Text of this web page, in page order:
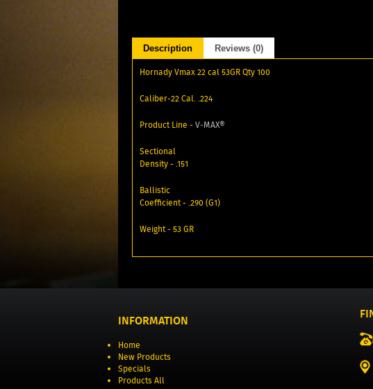
Description Reviews (0)
Hornady Vmax 22 cal 53GR Qty 100
Caliber-22 Cal. .224
Product Line -V‑MAX®
Sectional
Density - .151
Ballistic
Coefficient - .290 (G1)
Weight - 53 GR
INFORMATION
Home
New Products
Specials
Products All